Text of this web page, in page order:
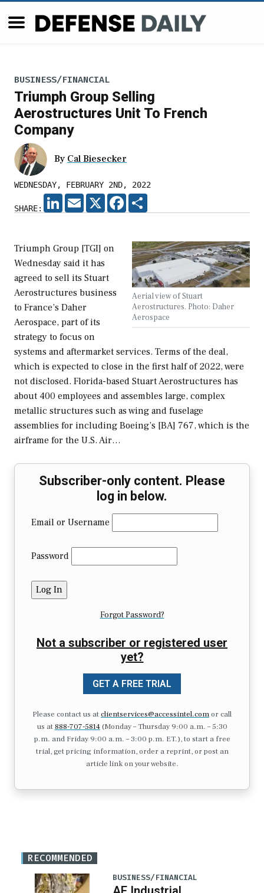
BUSINESS/FINANCIAL
Triumph Group Selling
Aerostructures Unit To French
Company
By Cal Biesecker
WEDNESDAY, FEBRUARY 2ND, 2022
SHARE:
LINKEDIN
EMAIL X FACEBOOK
Aerial view of Stuart
Aerostructures. Photo: Daher
Aerospace
Triumph Group [TGI] on
Wednesday said it has
agreed to sell its Stuart
Aerostructures business
to France’s Daher
Aerospace, part of its
strategy to focus on
systems and aftermarket services. Terms of the deal,
which is expected to close in the first half of 2022, were
not disclosed. Florida-based Stuart Aerostructures has
about 400 employees and assembles large, complex
metallic structures such as wing and fuselage
assemblies for including Boeing’s [BA] 767, which is the
airframe for the U.S. Air…
Subscriber-only content. Please
log in below.
Email or Username
Password
Forgot Password?
Not a subscriber or registered user
yet?
GET A FREE TRIAL
Please contact us atclientservices@accessintel.comor call
us at 888-707-5814(Monday – Thursday 9:00 a.m. – 5:30
p.m. and Friday 9:00 a.m. – 3:00 p.m. ET.), to start a free
trial, get pricing information, order a reprint, or post an
article link on your website.
RECOMMENDED
BUSINESS/FINANCIAL